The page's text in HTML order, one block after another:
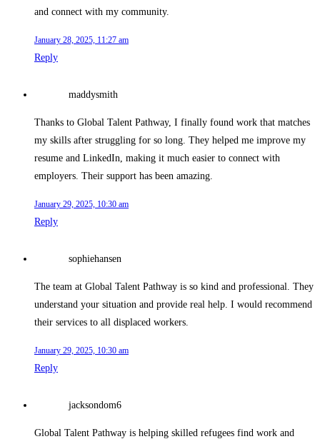
and connect with my community.
January 28, 2025, 11:27 am
Reply
maddysmith
Thanks to Global Talent Pathway, I finally found work that matches
my skills after struggling for so long. They helped me improve my
resume and LinkedIn, making it much easier to connect with
employers. Their support has been amazing.
January 29, 2025, 10:30 am
Reply
sophiehansen
The team at Global Talent Pathway is so kind and professional. They
understand your situation and provide real help. I would recommend
their services to all displaced workers.
January 29, 2025, 10:30 am
Reply
jacksondom6
Global Talent Pathway is helping skilled refugees find work and